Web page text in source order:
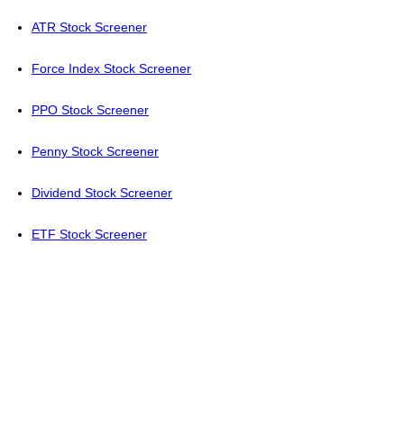
ATR Stock Screener
Force Index Stock Screener
PPO Stock Screener
Penny Stock Screener
Dividend Stock Screener
ETF Stock Screener